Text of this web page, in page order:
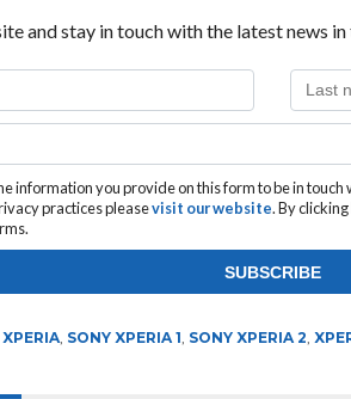
and stay in touch with the latest news
information you provide on this form to be in
practices pleasevisit our website. By
, SONY XPERIA 1, SONY XPERIA 2,